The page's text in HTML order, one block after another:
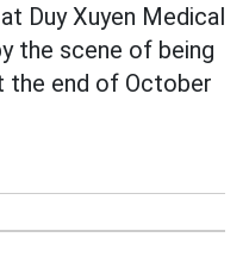
Duy Xuyen Medical
the scene of being
end of October